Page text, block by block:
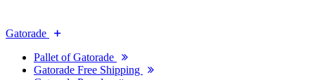
Gatorade
Pallet of Gatorade
Gatorade Free Shipping